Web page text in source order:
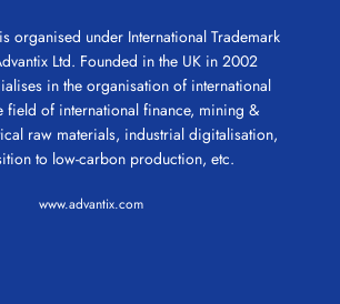
organised under International Trademark
Ltd. Founded in the UK in 2002
in the organisation of international
field of international finance, mining &
raw materials, industrial digitalisation,
to low-carbon production, etc.
www.advantix.com